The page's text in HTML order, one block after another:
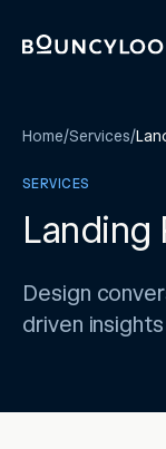
Home/Services/
SERVICES
Landing
Design
driven